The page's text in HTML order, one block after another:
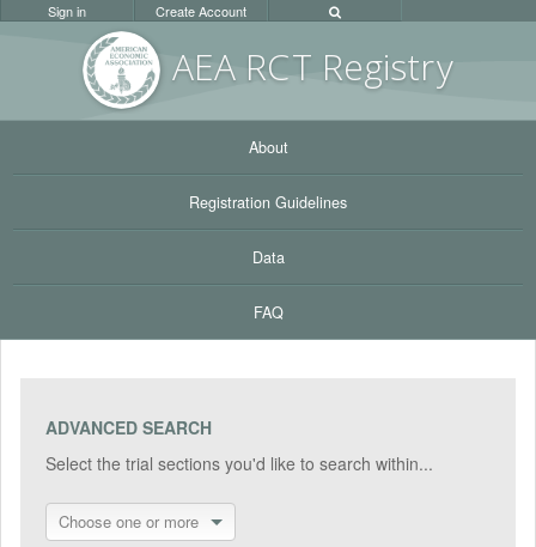
AEA RCT Registry
Sign in Create Account
About
Registration Guidelines
Data
FAQ
ADVANCED SEARCH
Select the trial sections you'd like to search within...
Choose one or more